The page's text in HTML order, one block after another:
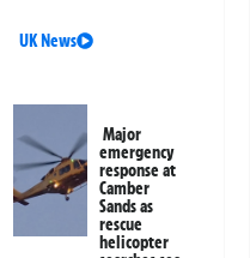
UK News
Major
emergency
response at
Camber
Sands as
rescue
helicopter